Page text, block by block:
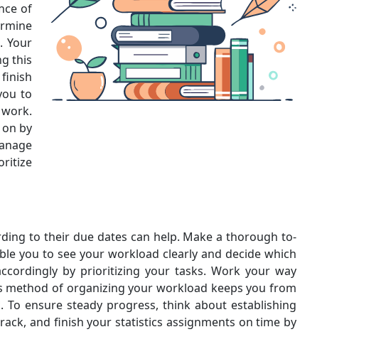
of
Your
this
to
by
to their due dates can help. Make a thorough to-
you to see your workload clearly and decide which
by prioritizing your tasks. Work your way
of organizing your workload keeps you from
ensure steady progress, think about establishing
and finish your statistics assignments on time by